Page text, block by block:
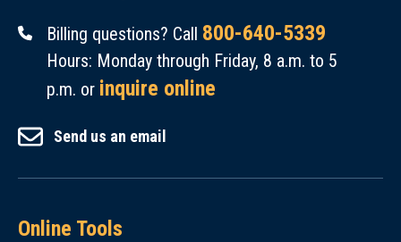
Billing questions? Call 800-640-5339
Hours: Monday through Friday, 8 a.m. to 5
p.m. or inquire online
Send us an email
Online Tools